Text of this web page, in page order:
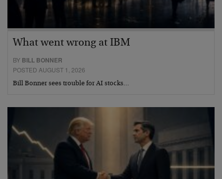
What went wrong at IBM
BY BILL BONNER
POSTED AUGUST 1, 2026
Bill Bonner sees trouble for AI stocks…